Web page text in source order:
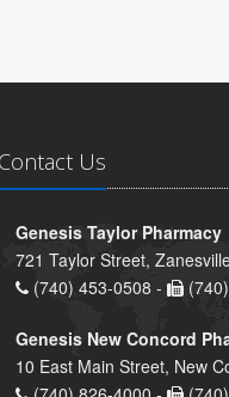
Contact Us
Genesis Taylor Pharmacy
721 Taylor Street,
(740) 453-0508 -
Genesis New Concord
10 East Main Street, New